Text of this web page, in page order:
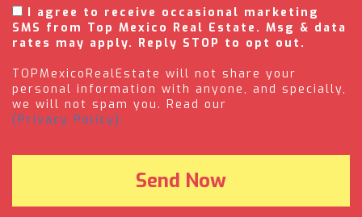
I agree to receive occasional marketing
SMS from Top Mexico Real Estate. Msg & data
rates may apply. Reply STOP to opt out.
TOPMexicoRealEstate will not share your
personal information with anyone, and specially,
we will not spam you. Read our
(Privacy Policy).